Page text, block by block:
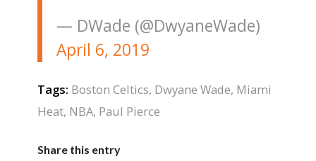
— DWade (@DwyaneWade)
April 6, 2019
Tags: Boston Celtics, Dwyane Wade, Miami
Heat, NBA, Paul Pierce
Share this entry